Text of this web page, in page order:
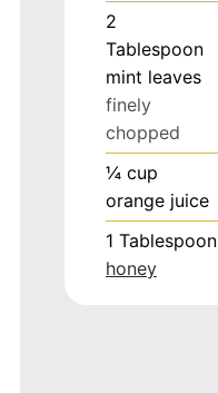
2
Tablespoon
mint leaves
finely
chopped
¼ cup
orange juice
1 Tablespoon
honey